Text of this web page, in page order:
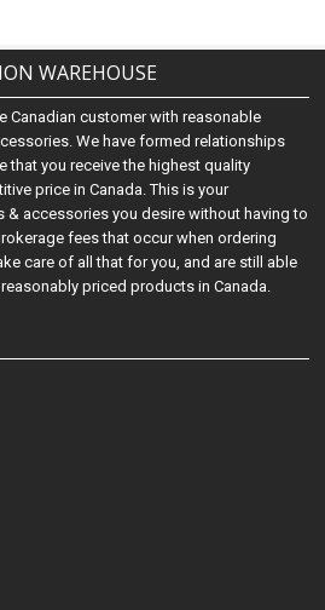
WAREHOUSE
Canadian customer with reasonable
We have formed relationships
that you receive the highest quality
price in Canada. This is your
& accessories you desire without having to
fees that occur when ordering
care of all that for you, and are still able
priced products in Canada.